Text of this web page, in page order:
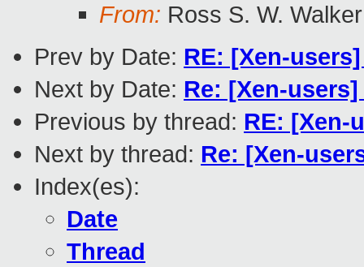
From: Ross S. W. Walker
Prev by Date: RE: [Xen-
Next by Date: Re: [Xen-
Previous by thread: RE: [Xen-
Next by thread: Re: [Xen-
Index(es):
Date
Thread